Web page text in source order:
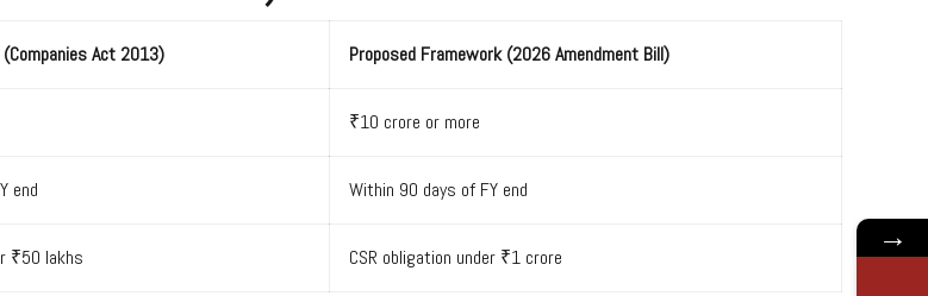
Act 2013) Proposed Framework (2026 Amendment Bill)
₹10 crore or more
end Within 90 days of FY end
₹50 lakhs CSR obligation under ₹1 crore
→